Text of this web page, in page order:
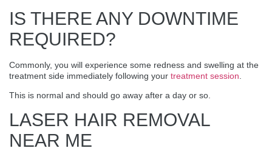
IS THERE ANY DOWNTIME
REQUIRED?
Commonly, you will experience some redness and swelling at the
treatment side immediately following your treatment session
This is normal and should go away after a day or so.
LASER HAIR REMOVAL
NEAR ME